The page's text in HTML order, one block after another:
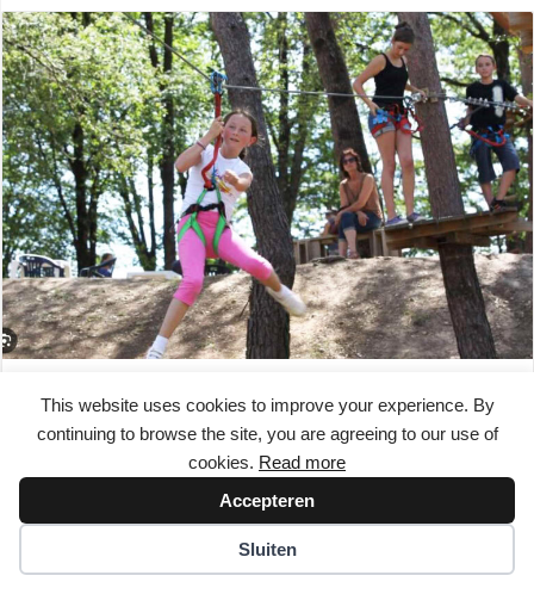
This website uses cookies to improve your experience. By
continuing to browse the site, you are agreeing to our use of
cookies. Read more
Accepteren
Sluiten
Accroparc de Soyaux
Experience the action at Accroparc de Soyaux! Climb and
scramble across several treetop courses of varying difficulty.